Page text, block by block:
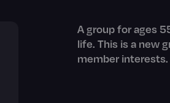
A group for ages
life. This is a new
member interests.